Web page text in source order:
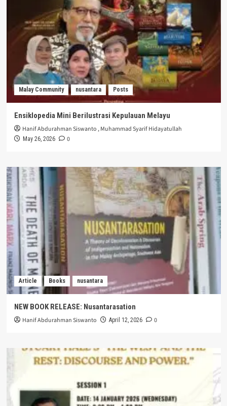
Malay Community nusantara Posts
Ensiklopedia Mini Berilustrasi Kepulauan Melayu
Hanif Abdurahman Siswanto ,Muhammad Syarif Hidayatullah
May 26, 2026 0
Article Books nusantara
NEW BOOK RELEASE: Nusantarasation
Hanif Abdurahman Siswanto April 12, 2026 0